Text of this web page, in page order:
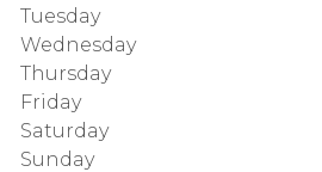
Tuesday
Wednesday
Thursday
Friday
Saturday
Sunday